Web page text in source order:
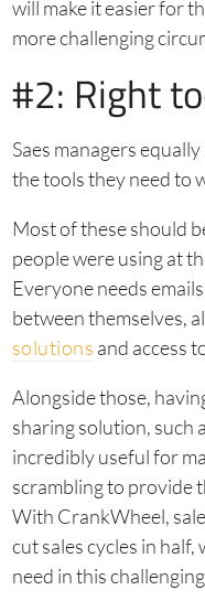
will make it easier for
more challenging
#2: Right
Saes managers
the tools they need to
Most of these should
people were using at
Everyone needs
between themselves,
solutions and access
Alongside those,
sharing solution, such
incredibly useful for
scrambling to provide
With CrankWheel,
cut sales cycles in half,
need in this